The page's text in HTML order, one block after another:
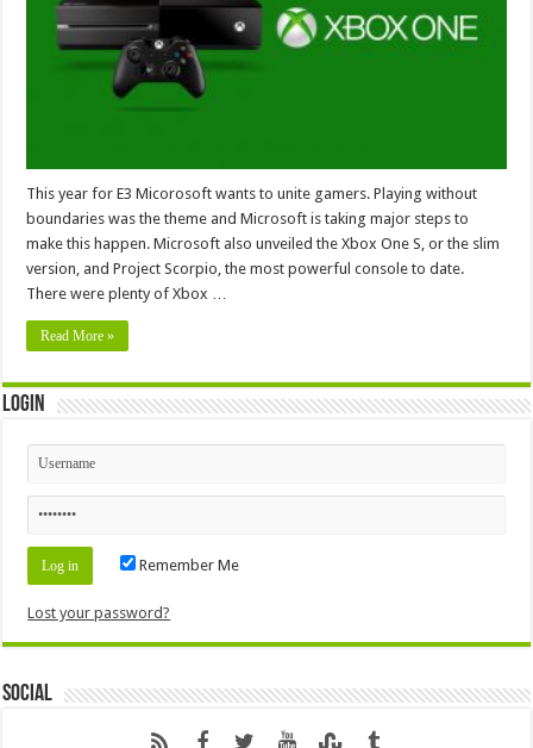
This year for E3 Micorosoft wants to unite gamers. Playing without
boundaries was the theme and Microsoft is taking major steps to
make this happen. Microsoft also unveiled the Xbox One S, or the slim
version, and Project Scorpio, the most powerful console to date.
There were plenty of Xbox …
Read More »
Login
Remember Me
Lost your password?
Social